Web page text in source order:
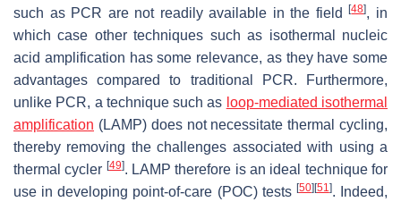
such as PCR are not readily available in the field[48], in
which case other techniques such as isothermal nucleic
acid amplification has some relevance, as they have some
advantages compared to traditional PCR. Furthermore,
unlike PCR, a technique such as loop-mediated isothermal
amplification (LAMP) does not necessitate thermal cycling,
thereby removing the challenges associated with using a
thermal cycler [49]. LAMP therefore is an ideal technique for
use in developing point-of-care (POC) tests [50] [51]. Indeed,